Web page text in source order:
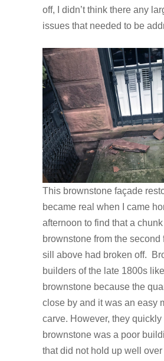
off, I didn’t think there any
issues that needed to be
This brownstone façade
became real when I came
afternoon to find that a
brownstone from the
sill above had broken off.
builders of the late 1800s
brownstone because the
close by and it was an easy
carve. However, they
brownstone was a poor
that did not hold up well over